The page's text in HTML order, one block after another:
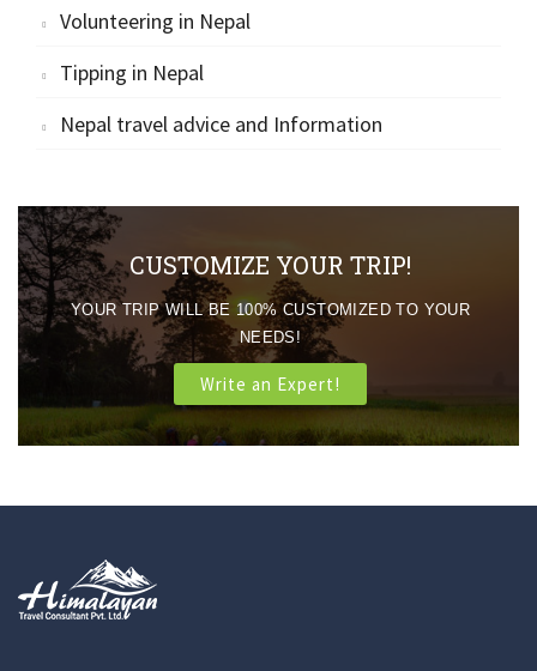
Volunteering in Nepal
Tipping in Nepal
Nepal travel advice and Information
CUSTOMIZE YOUR TRIP!
YOUR TRIP WILL BE 100% CUSTOMIZED TO YOUR
NEEDS!
Write an Expert!